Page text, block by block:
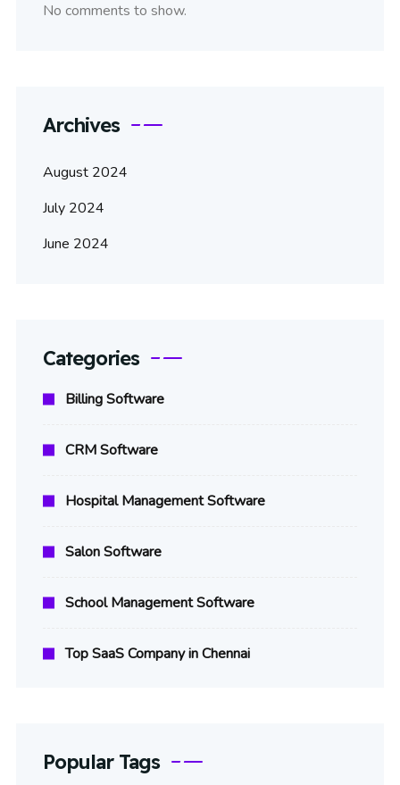
No comments to show.
Archives
August 2024
July 2024
June 2024
Categories
Billing Software
CRM Software
Hospital Management Software
Salon Software
School Management Software
Top SaaS Company in Chennai
Popular Tags